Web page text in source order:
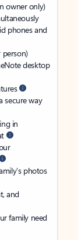
owner only)
phones and
person)
desktop
secure way
in
photos
and
family need